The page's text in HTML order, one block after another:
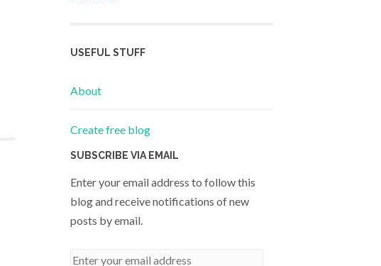
USEFUL STUFF
About
Create free blog
SUBSCRIBE VIA EMAIL
Enter your email address to follow this
blog and receive notifications of new
posts by email.